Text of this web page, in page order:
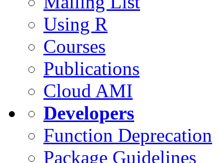
Using R
Courses
Publications
Cloud AMI
Developers
Function Deprecation
Package Guidelines